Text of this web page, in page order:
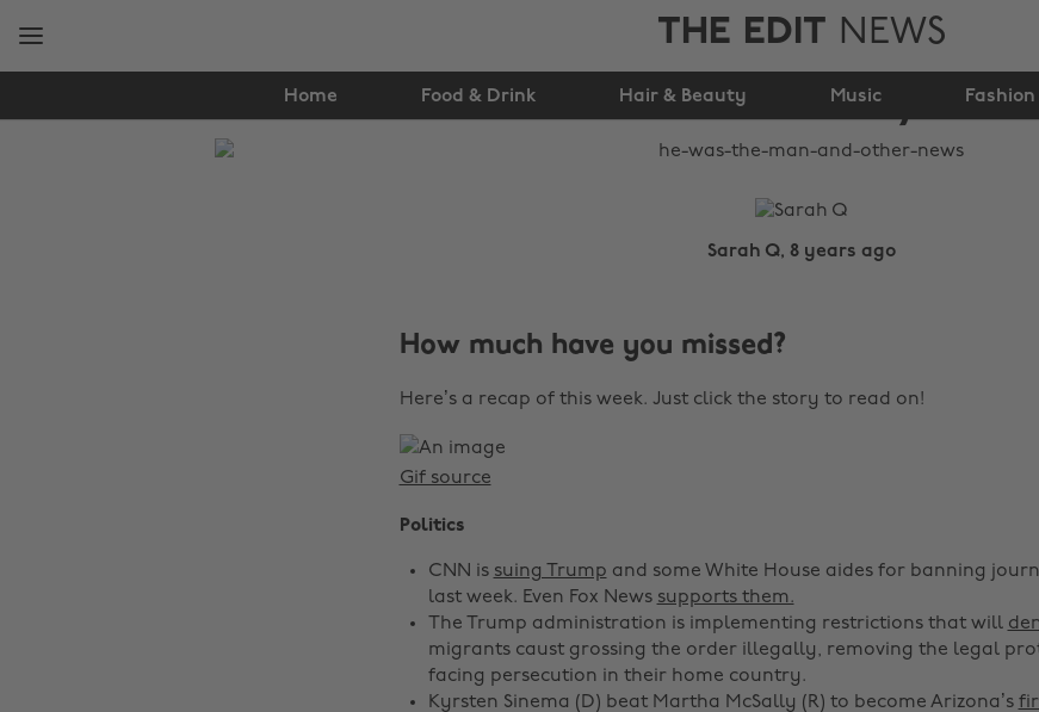
THE EDIT NEWS
Home Food & Drink Hair & Beauty Music Fashion
He was 'The Man' (and
other news)
Sarah Q, 8 years ago
How much have you missed?
Here’s a recap of this week. Just click the story to read on!
Gif source
Politics
CNN is suing Trump and some White House aides for banning
last week. Even Fox News supports them.
The Trump administration is implementing restrictions that will
migrants caust grossing the order illegally, removing the legal
facing persecution in their home country.
Kyrsten Sinema (D) beat Martha McSally (R) to become Arizona’s